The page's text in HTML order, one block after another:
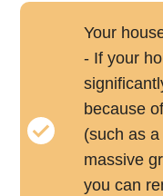
Your
- If your
because
(such as
massive
you can